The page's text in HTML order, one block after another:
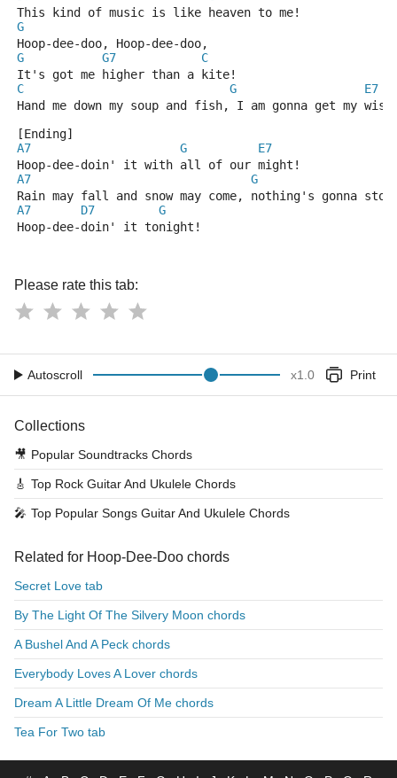
This kind of music is like heaven to me!
G
Hoop-dee-doo, Hoop-dee-doo,
G
G7
C
It's got me higher than a kite!
C
G
E7
Hand me down my soup and fish, I am gonna get my
[Ending]
A7
G
E7
Hoop-dee-doin' it with all of our might!
A7
G
Rain may fall and snow may come, nothing's gonna
A7
D7
G
Hoop-dee-doin' it tonight!
Please rate this tab:
Autoscroll x1.0 Print
Collections
🎥 Popular Soundtracks Chords
🎸 Top Rock Guitar And Ukulele Chords
🎤 Top Popular Songs Guitar And Ukulele Chords
Related for Hoop-Dee-Doo chords
Secret Love tab
By The Light Of The Silvery Moon chords
A Bushel And A Peck chords
Everybody Loves A Lover chords
Dream A Little Dream Of Me chords
Tea For Two tab